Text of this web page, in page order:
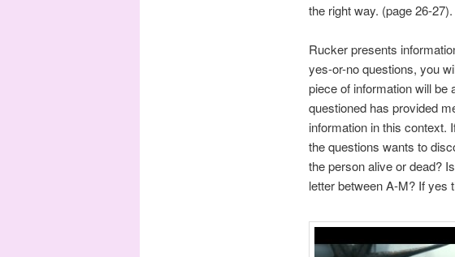
the right way. (page 26-27).
Rucker presents
yes-or-no questions, you
piece of information will be
questioned has provided
information in this context.
the questions wants to
the person alive or dead?
letter between A-M? If yes